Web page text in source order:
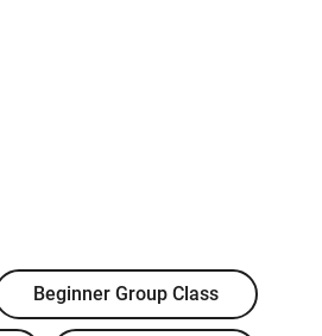
Beginner Group Class